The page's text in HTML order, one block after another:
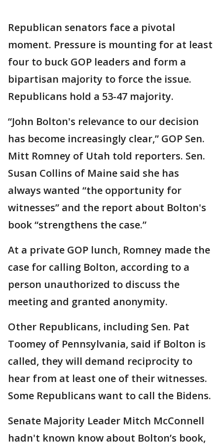
Republican senators face a pivotal
moment. Pressure is mounting for at least
four to buck GOP leaders and form a
bipartisan majority to force the issue.
Republicans hold a 53-47 majority.
“John Bolton's relevance to our decision
has become increasingly clear,” GOP Sen.
Mitt Romney of Utah told reporters. Sen.
Susan Collins of Maine said she has
always wanted “the opportunity for
witnesses” and the report about Bolton's
book “strengthens the case.”
At a private GOP lunch, Romney made the
case for calling Bolton, according to a
person unauthorized to discuss the
meeting and granted anonymity.
Other Republicans, including Sen. Pat
Toomey of Pennsylvania, said if Bolton is
called, they will demand reciprocity to
hear from at least one of their witnesses.
Some Republicans want to call the Bidens.
Senate Majority Leader Mitch McConnell
hadn't known know about Bolton’s book,